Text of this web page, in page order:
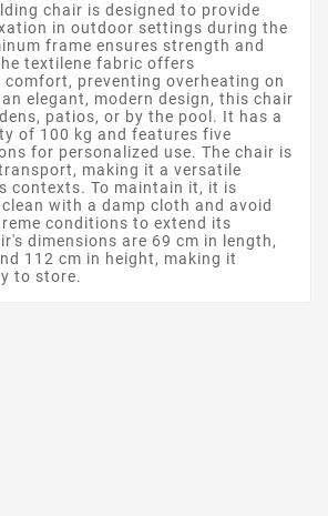
chair is designed to provide
in outdoor settings during the
frame ensures strength and
textilene fabric offers
preventing overheating on
elegant, modern design, this chair
patios, or by the pool. It has a
of 100 kg and features five
for personalized use. The chair is
making it a versatile
contexts. To maintain it, it is
with a damp cloth and avoid
conditions to extend its
dimensions are 69 cm in length,
112 cm in height, making it
to store.